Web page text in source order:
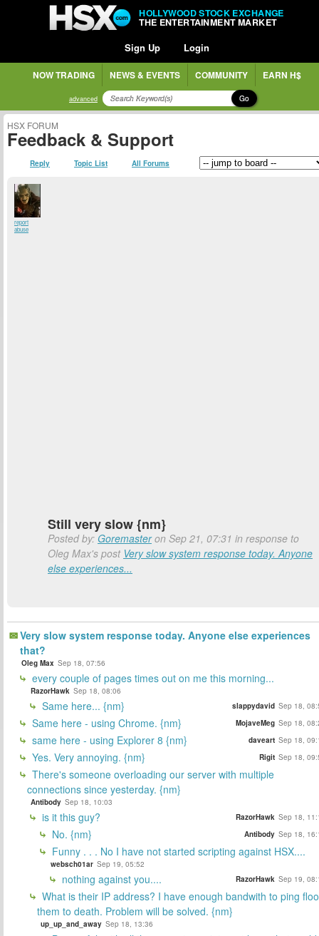
HOLLYWOOD STOCK EXCHANGE
THE ENTERTAINMENT MARKET
Sign Up Login
NOW TRADING NEWS & EVENTS COMMUNITY EARN H$
advanced Go
HSX FORUM
Feedback & Support
Reply Topic List All Forums
report
abuse
Still very slow {nm}
Posted by: Goremasteron Sep 21, 07:31 in response to
Oleg Max's post Very slow system response today. Anyone
else experiences...
Very slow system response today. Anyone else experiences
that?
Oleg Max Sep 18, 07:56
every couple of pages times out on me this morning...
RazorHawk Sep 18, 08:06
Same here... {nm} slappydavid Sep 18,
Same here - using Chrome. {nm} MojaveMeg Sep 18,
same here - using Explorer 8 {nm} daveart Sep 18,
Yes. Very annoying. {nm} Rigit Sep 18,
There's someone overloading our server with multiple
connections since yesterday. {nm}
Antibody Sep 18, 10:03
is it this guy? RazorHawk Sep 18,
No. {nm} Antibody Sep 18,
Funny . . . No I have not started scripting against HSX....
websch01ar Sep 19, 05:52
nothing against you.... RazorHawk Sep 19,
What is their IP address? I have enough bandwith to ping
them to death. Problem will be solved. {nm}
up_up_and_away Sep 18, 13:36